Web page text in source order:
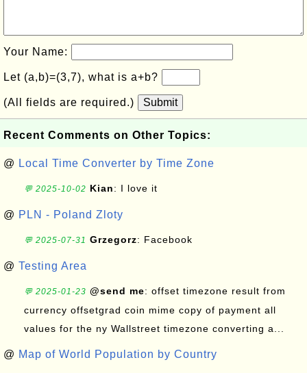
Your Name:
Let (a,b)=(3,7), what is a+b?
(All fields are required.) Submit
Recent Comments on Other Topics:
@ Local Time Converter by Time Zone
💬 2025-10-02 Kian: I love it
@ PLN - Poland Zloty
💬 2025-07-31 Grzegorz: Facebook
@ Testing Area
💬 2025-01-23 @send me: offset timezone result from
currency offsetgrad coin mime copy of payment all
values for the ny Wallstreet timezone converting a...
@ Map of World Population by Country